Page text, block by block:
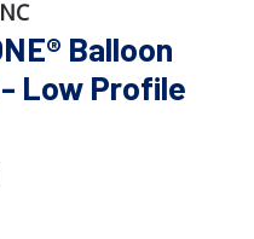
Balloon
Low Profile